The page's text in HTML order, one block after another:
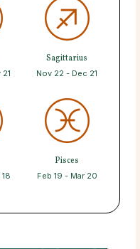
Sagittarius
Nov 22 - Dec 21
Pisces
Feb 19 - Mar 20